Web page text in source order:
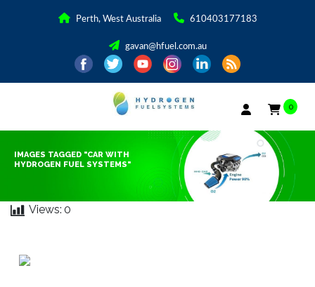
Perth, West Australia 610403177183
gavan@hfuel.com.au
0
IMAGES TAGGED "CAR WITH
HYDROGEN FUEL SYSTEMS"
Views: 0